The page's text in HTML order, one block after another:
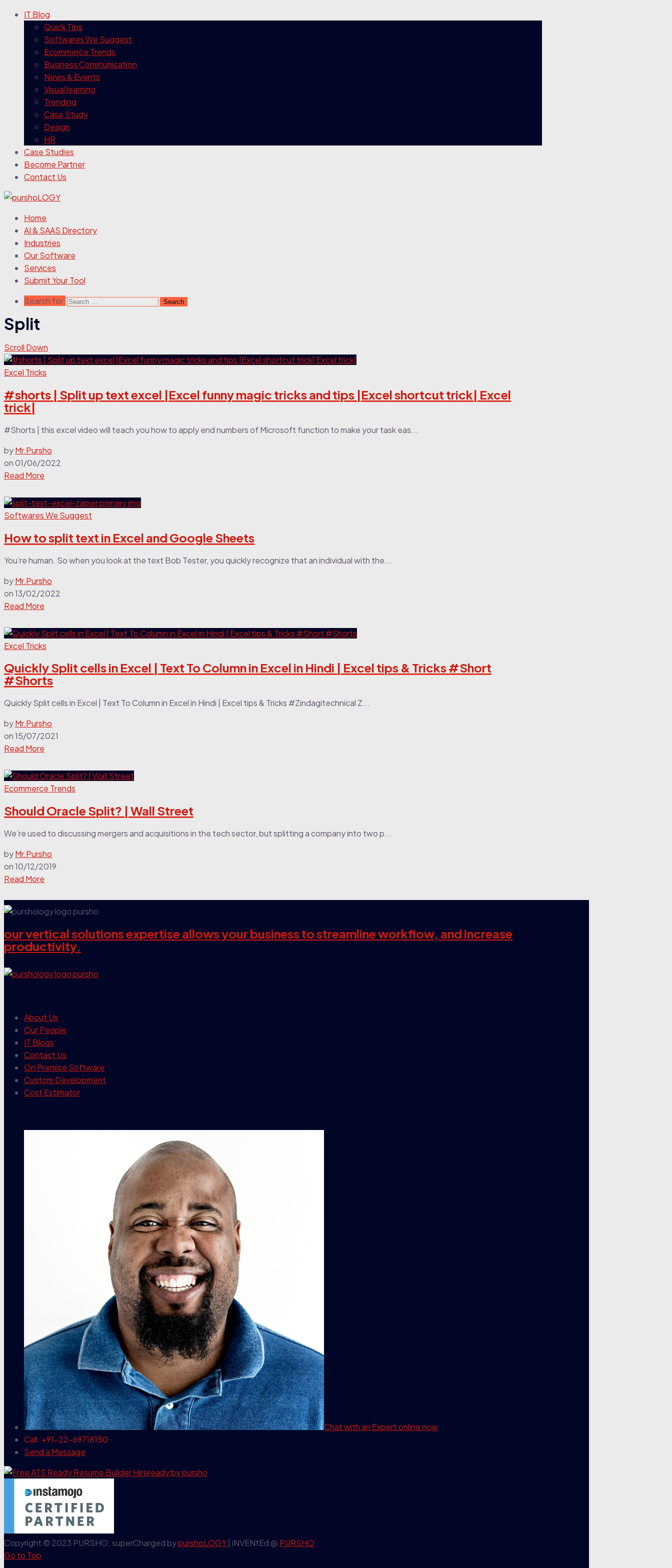
IT Blog
Quick Tips
Softwares We Suggest
Ecommerce Trends
Business Communication
News & Events
Visual learning
Trending
Case Study
Design
HR
Case Studies
Become Partner
Contact Us
Home
AI & SAAS Directory
Industries
Our Software
Services
Submit Your Tool
Search for:
Split
Scroll Down
Excel Tricks
#shorts | Split up text excel |Excel funny magic tricks and tips |Excel shortcut trick| Excel
trick|
#Shorts | this excel video will teach you how to apply end numbers of Microsoft function to make your task eas...
byMr.Pursho
on01/06/2022
Read More
Softwares We Suggest
How to split text in Excel and Google Sheets
You’re human. So when you look at the text Bob Tester, you quickly recognize that an individual with the...
byMr.Pursho
on13/02/2022
Read More
Excel Tricks
Quickly Split cells in Excel | Text To Column in Excel in Hindi | Excel tips & Tricks #Short
#Shorts
Quickly Split cells in Excel | Text To Column in Excel in Hindi | Excel tips & Tricks #Zindagitechnical Z...
byMr.Pursho
on15/07/2021
Read More
Ecommerce Trends
Should Oracle Split? | Wall Street
We’re used to discussing mergers and acquisitions in the tech sector, but splitting a company into two p...
byMr.Pursho
on10/12/2019
Read More
our vertical solutions expertise allows your business to streamline workflow, and increase
productivity.
About Us
Our People
IT Blogs
Contact Us
On Premise Software
Custom Development
Cost Estimator
Chat with an Expertonline now
Call: +91-22-69718150
Send a Message
Copyright © 2023 PURSHO. superCharged bypurshoLOGY | iNVENtEd @ PURSHO
Go to Top